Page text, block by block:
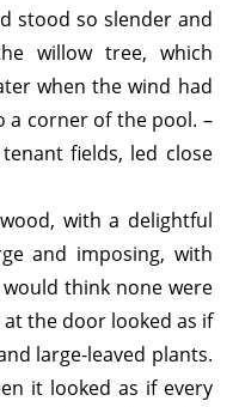
stood so slender and
willow tree, which
when the wind had
a corner of the pool. –
fields, led close
with a delightful
and imposing, with
think none were
the door looked as if
large-leaved plants.
it looked as if every